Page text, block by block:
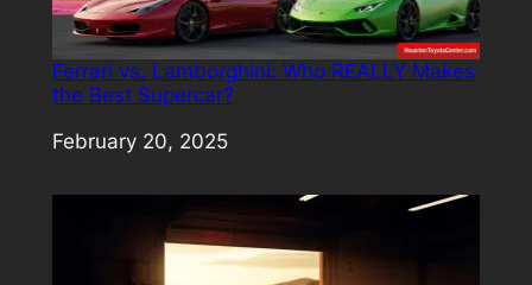
Ferrari vs. Lamborghini: Who REALLY Makes
the Best Supercar?
Date
February 20, 2025